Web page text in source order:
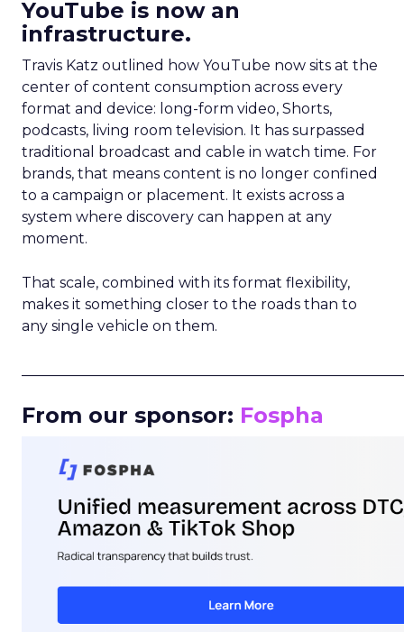
YouTube is now an
infrastructure.
Travis Katz outlined how YouTube now sits at the
center of content consumption across every
format and device: long-form video, Shorts,
podcasts, living room television. It has surpassed
traditional broadcast and cable in watch time. For
brands, that means content is no longer confined
to a campaign or placement. It exists across a
system where discovery can happen at any
moment.
That scale, combined with its format flexibility,
makes it something closer to the roads than to
any single vehicle on them.
From our sponsor: Fospha